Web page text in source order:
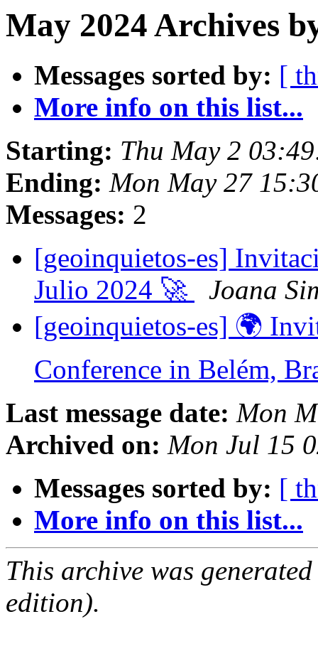
May 2024 Archives
Messages sorted by: [
More info on this list...
Starting: Thu May 2
Ending: Mon May 27
Messages: 2
[geoinquietos-es]
Julio 2024 🚀
Joana
[geoinquietos-es] 🌍
Conference in Belém,
Last message date: Mon
Archived on: Mon Jul 15
Messages sorted by: [
More info on this list...
This archive was
edition).